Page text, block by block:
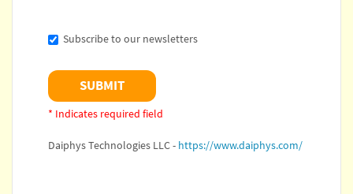
Subscribe to our newsletters
* Indicates required field
Daiphys Technologies LLC - https://www.daiphys.com/